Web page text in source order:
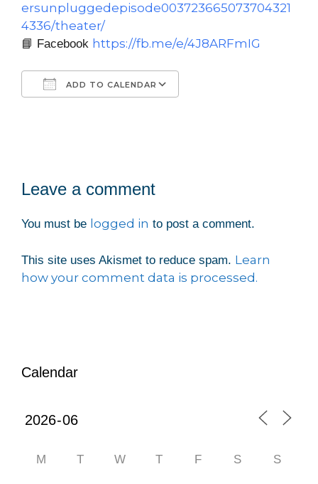
ersunpluggedepisode003723665073704321
4336/theater/
📘 Facebook https://fb.me/e/4J8ARFmIG
ADD TO CALENDAR
Leave a comment
You must be logged in to post a comment.
This site uses Akismet to reduce spam. Learn
how your comment data is processed.
Calendar
M T W T F S S